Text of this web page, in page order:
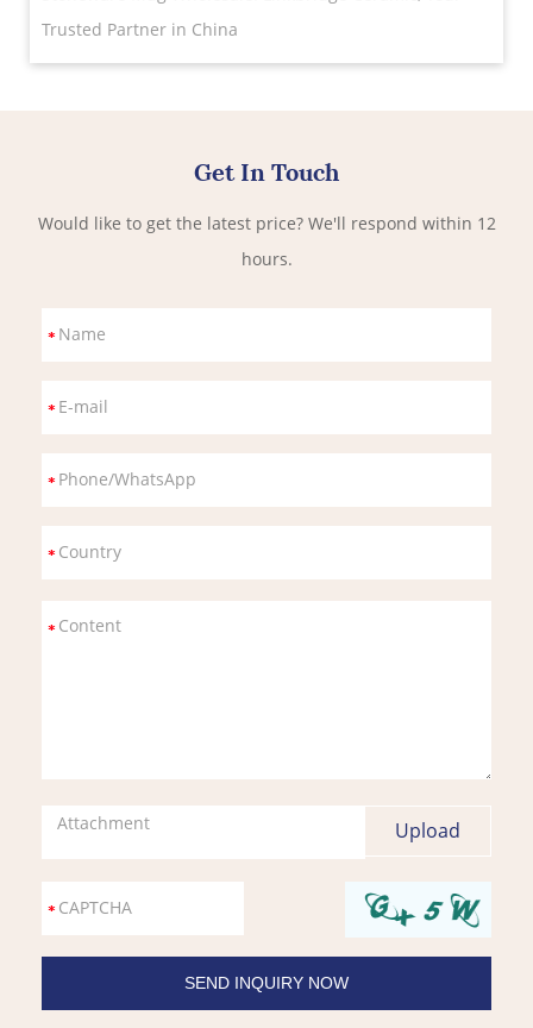
Trusted Partner in China
Get In Touch
Would like to get the latest price? We'll respond within 12
hours.
Attachment